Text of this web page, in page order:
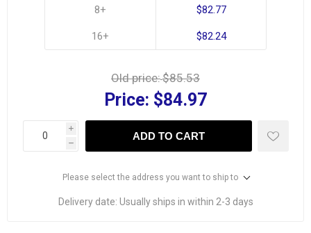
8+
16+
$82.77
$82.24
Old price:$85.53
Price: $84.97
i
h
ADD TO CART
Please select the address you want to ship to
Delivery date: Usually ships in within 2-3 days